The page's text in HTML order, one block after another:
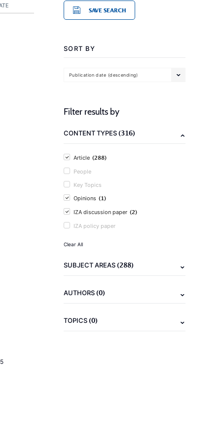
SAVE SEARCH
SORT BY
Publication date (descending)
Filter results by
CONTENT TYPES(316)
Article (288)
People
Key Topics
Opinions (1)
IZA discussion paper (2)
IZA policy paper
Clear All
SUBJECT AREAS(288)
AUTHORS(0)
TOPICS(0)